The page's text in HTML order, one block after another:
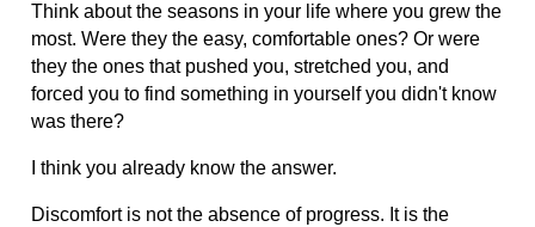
Think about the seasons in your life where you grew the
most. Were they the easy, comfortable ones? Or were
they the ones that pushed you, stretched you, and
forced you to find something in yourself you didn't know
was there?
I think you already know the answer.
Discomfort is not the absence of progress. It is the